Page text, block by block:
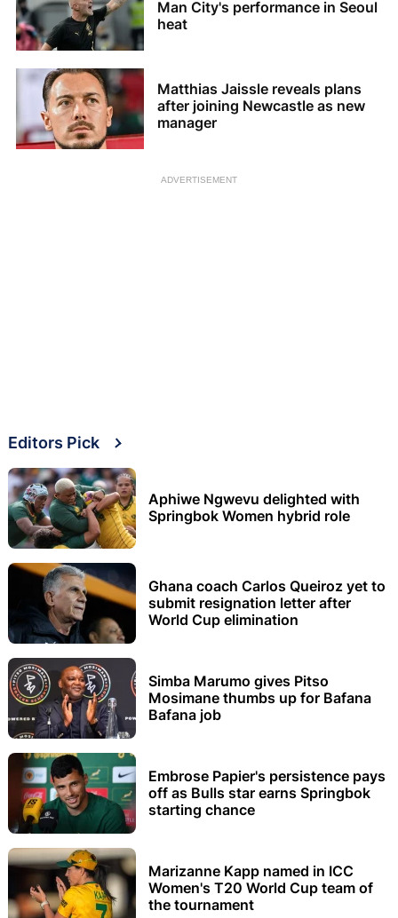
Man City's performance in Seoul
heat
Matthias Jaissle reveals plans
after joining Newcastle as new
manager
ADVERTISEMENT
Editors Pick
Aphiwe Ngwevu delighted with
Springbok Women hybrid role
Ghana coach Carlos Queiroz yet to
submit resignation letter after
World Cup elimination
Simba Marumo gives Pitso
Mosimane thumbs up for Bafana
Bafana job
Embrose Papier's persistence pays
off as Bulls star earns Springbok
starting chance
Marizanne Kapp named in ICC
Women's T20 World Cup team of
the tournament